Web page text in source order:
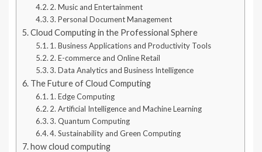
2. Music and Entertainment
3. Personal Document Management
Cloud Computing in the Professional Sphere
1. Business Applications and Productivity Tools
2. E-commerce and Online Retail
3. Data Analytics and Business Intelligence
The Future of Cloud Computing
1. Edge Computing
2. Artificial Intelligence and Machine Learning
3. Quantum Computing
4. Sustainability and Green Computing
how cloud computing